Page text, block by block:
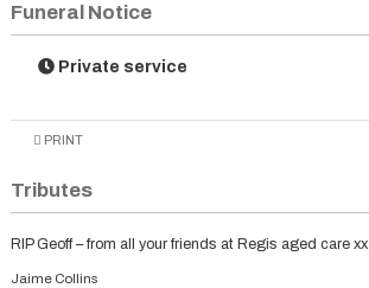
Funeral Notice
Private service
PRINT
Tributes
RIP Geoff – from all your friends at Regis aged care xx
Jaime Collins